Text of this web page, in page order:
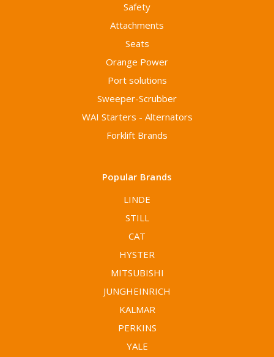
Safety
Attachments
Seats
Orange Power
Port solutions
Sweeper-Scrubber
WAI Starters - Alternators
Forklift Brands
Popular Brands
LINDE
STILL
CAT
HYSTER
MITSUBISHI
JUNGHEINRICH
KALMAR
PERKINS
YALE